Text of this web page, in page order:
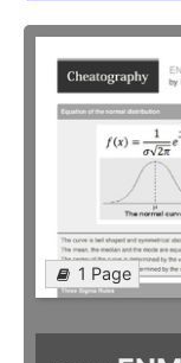
1 Page